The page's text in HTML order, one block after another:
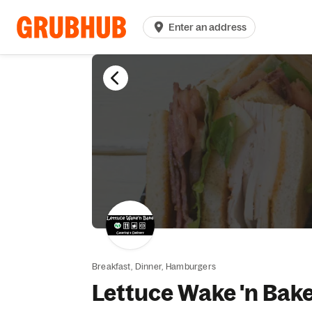
Enter an address
Breakfast, Dinner, Hamburgers
Lettuce Wake 'n